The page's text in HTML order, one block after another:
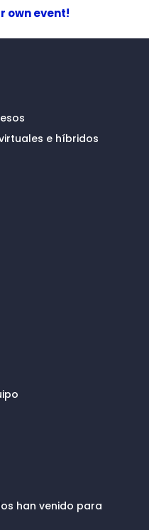
own event!
e híbridos
han venido para